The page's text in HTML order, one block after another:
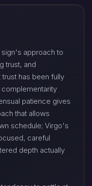
sign's approach to
trust, and
has been fully
patience gives
that allows
schedule; Virgo's
careful
depth actually